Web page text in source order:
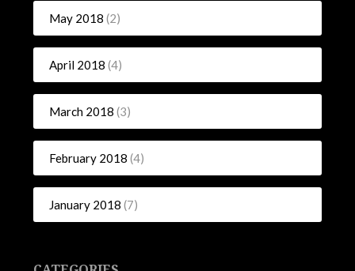
May 2018 (2)
April 2018 (4)
March 2018 (3)
February 2018 (4)
January 2018 (7)